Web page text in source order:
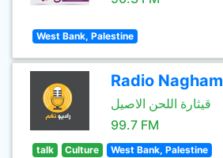
West Bank, Palestine
Radio Nagham
قيثارة اللحن الاصيل
99.7 FM
talk Culture West Bank, Palestine